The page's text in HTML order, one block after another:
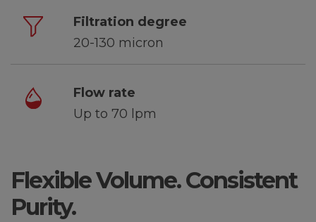
Filtration degree
20-130 micron
Flow rate
Up to 70 lpm
Flexible Volume. Consistent
Purity.